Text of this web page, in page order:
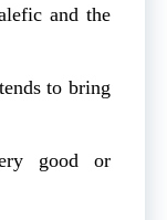
and the
to bring
good or